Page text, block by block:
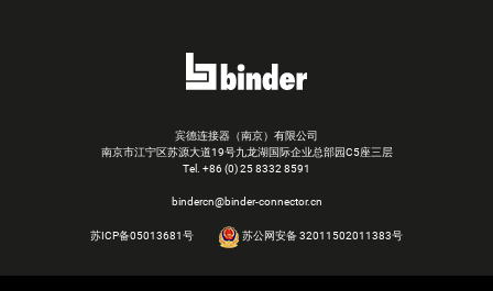
宾德连接器（南京）有限公司
南京市江宁区苏源大道19号九龙湖国际企业总部园C5座三层
Tel. +86 (0) 25 8332 8591
bindercn@binder-connector.cn
苏ICP备05013681号 苏公网安备 32011502011383号